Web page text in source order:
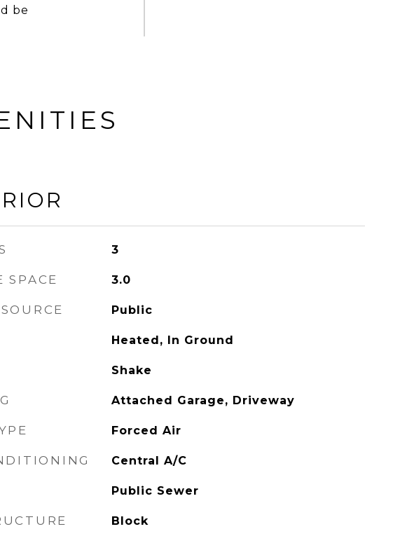
be
3
SPACE 3.0
Public
Heated, In Ground
Shake
Attached Garage, Driveway
Forced Air
Central A/C
Public Sewer
Block